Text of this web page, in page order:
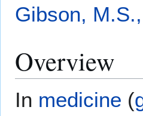
Gibson,
Overview
In medicine (